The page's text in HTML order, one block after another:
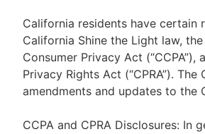
California residents have certain
California Shine the Light law,
Consumer Privacy Act (“CCPA”),
Privacy Rights Act (“CPRA”). The
amendments and updates to the
CCPA and CPRA Disclosures: In